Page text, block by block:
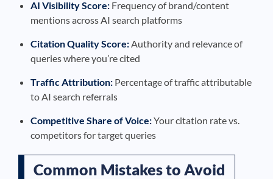
AI Visibility Score: Frequency of brand/content
mentions across AI search platforms
Citation Quality Score:Authority and relevance of
queries where you’re cited
Traffic Attribution: Percentage of traffic attributable
to AI search referrals
Competitive Share of Voice:Your citation rate vs.
competitors for target queries
Common Mistakes to Avoid